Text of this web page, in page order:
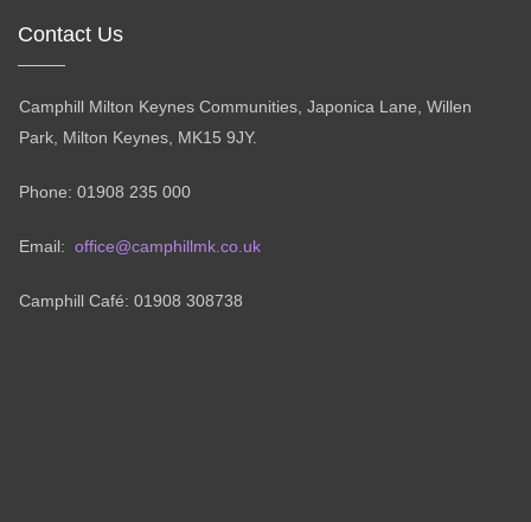
Contact Us
Camphill Milton Keynes Communities, Japonica Lane, Willen
Park, Milton Keynes, MK15 9JY.
Phone: 01908 235 000
Email: office@camphillmk.co.uk
Camphill Café: 01908 308738